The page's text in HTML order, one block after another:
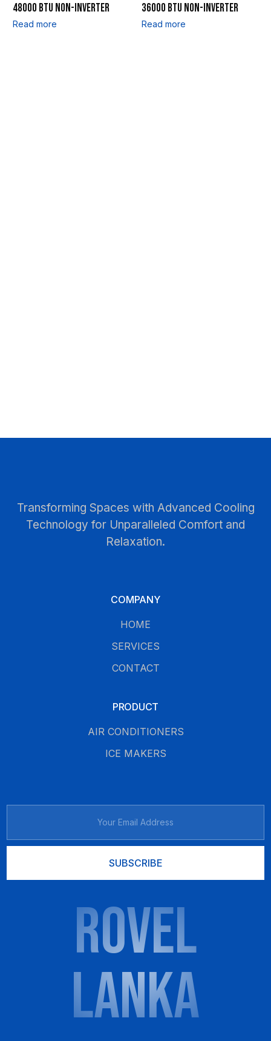
48000 BTU NON-INVERTER
Read more
36000 BTU NON-INVERTER
Read more
Transforming Spaces with Advanced Cooling
Technology for Unparalleled Comfort and
Relaxation.
COMPANY
HOME
SERVICES
CONTACT
PRODUCT
AIR CONDITIONERS
ICE MAKERS
SUBSCRIBE
ROVEL
LANKA